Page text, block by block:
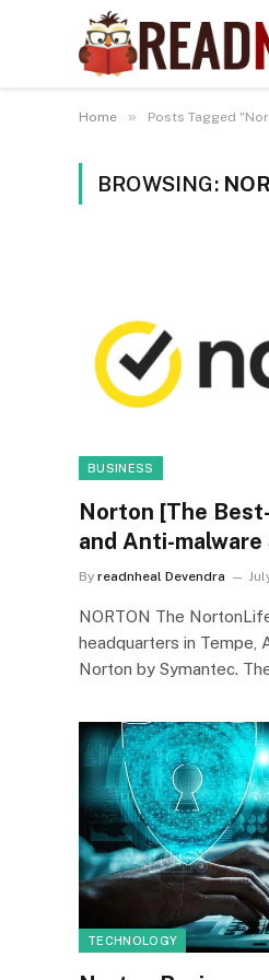
Home » Posts Tagged
BROWSING:
BUSINESS
Norton [The
and Anti-
By readnheal Devendra
NORTON The
headquarters in Tempe,
Norton by Symantec.
TECHNOLOGY